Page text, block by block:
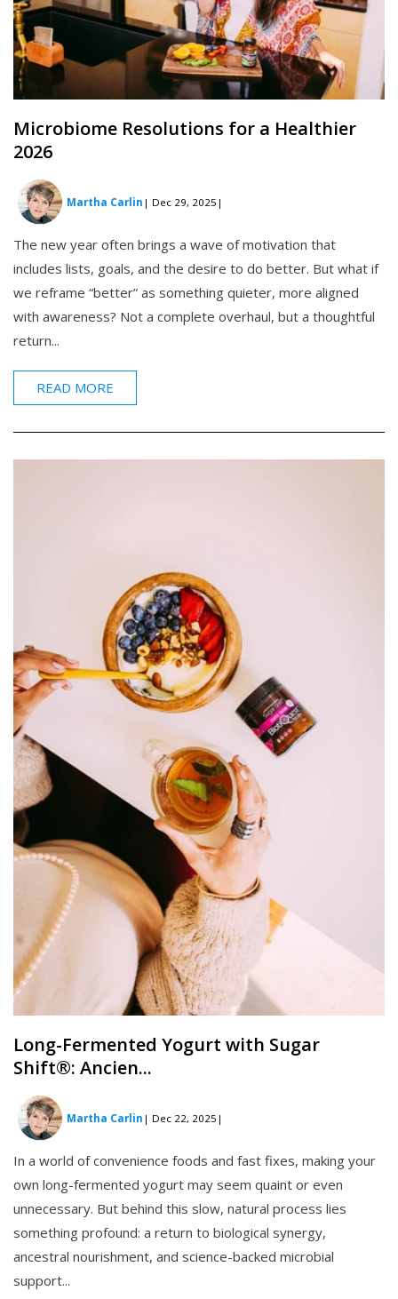
Microbiome Resolutions for a Healthier
2026
Martha Carlin | Dec 29, 2025 |
The new year often brings a wave of motivation that
includes lists, goals, and the desire to do better. But what if
we reframe “better” as something quieter, more aligned
with awareness? Not a complete overhaul, but a thoughtful
return...
READ MORE
Long-Fermented Yogurt with Sugar
Shift®: Ancien...
Martha Carlin | Dec 22, 2025 |
In a world of convenience foods and fast fixes, making your
own long-fermented yogurt may seem quaint or even
unnecessary. But behind this slow, natural process lies
something profound: a return to biological synergy,
ancestral nourishment, and science-backed microbial
support...